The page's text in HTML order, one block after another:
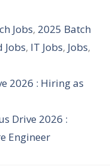
Jobs, 2025 Batch
Jobs, IT Jobs, Jobs,
2026 : Hiring as
Drive 2026 :
Engineer